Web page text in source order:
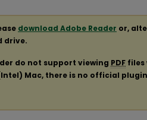
download Adobe Reader or,
drive.
do not support viewing PDF files
Mac, there is no official